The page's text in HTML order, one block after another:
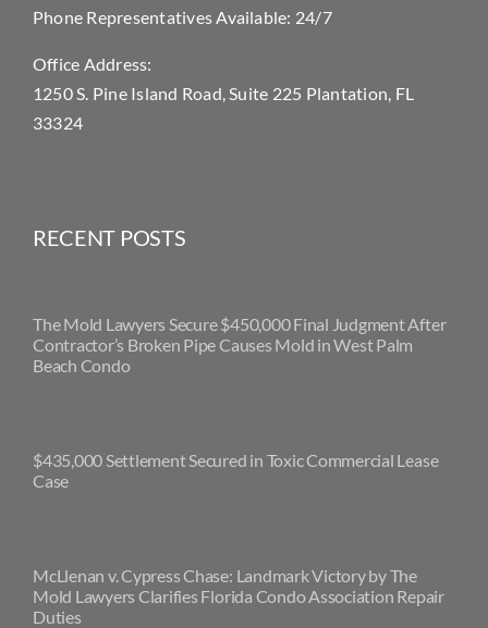
Phone Representatives Available: 24/7
Office Address:
1250 S. Pine Island Road, Suite 225 Plantation, FL
33324
RECENT POSTS
The Mold Lawyers Secure $450,000 Final Judgment After
Contractor’s Broken Pipe Causes Mold in West Palm
Beach Condo
$435,000 Settlement Secured in Toxic Commercial Lease
Case
McLlenan v. Cypress Chase: Landmark Victory by The
Mold Lawyers Clarifies Florida Condo Association Repair
Duties